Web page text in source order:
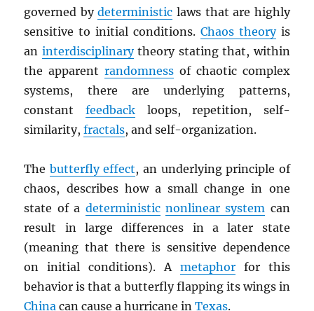
governed bydeterministic laws that are highly
sensitive to initial conditions. Chaos theoryis
an interdisciplinarytheory stating that, within
the apparentrandomness of chaotic complex
systems, there are underlying patterns,
constant feedbackloops, repetition, self-
similarity,fractals, and self-organization.
The butterfly effect, an underlying principle of
chaos, describes how a small change in one
state of a deterministic nonlinear system can
result in large differences in a later state
(meaning that there is sensitive dependence
on initial conditions). A metaphorfor this
behavior is that a butterfly flapping its wings in
China can cause a hurricane inTexas.